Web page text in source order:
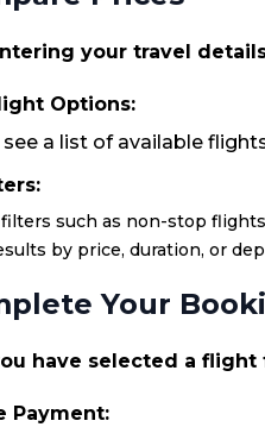
your travel
Options:
see a list of available
such as non-stop
by price, duration, or
Your
have selected a
Payment: